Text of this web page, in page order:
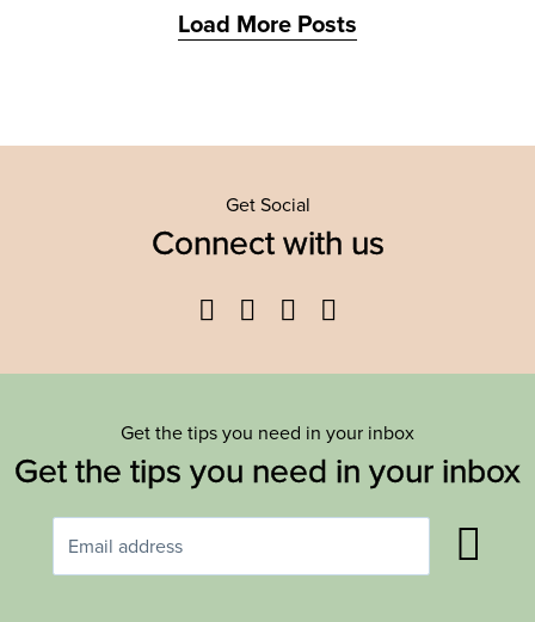
Load More Posts
Get Social
Connect with us
Facebook
TwitterYouTube
Get the tips you need in your inbox
Get the tips you need in your inbox